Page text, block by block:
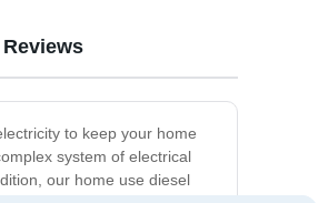
to keep your home
system of electrical
our home use diesel
Reviews